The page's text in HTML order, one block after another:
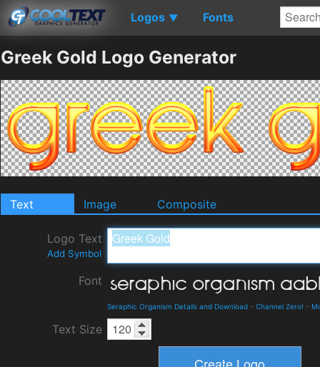
Logos ▼ Fonts
Greek Gold Logo Generator
Text Image Composite
Logo Text
Add Symbol
Font
Seraphic Organism Details and Download - Channel Zero! -
Text Size